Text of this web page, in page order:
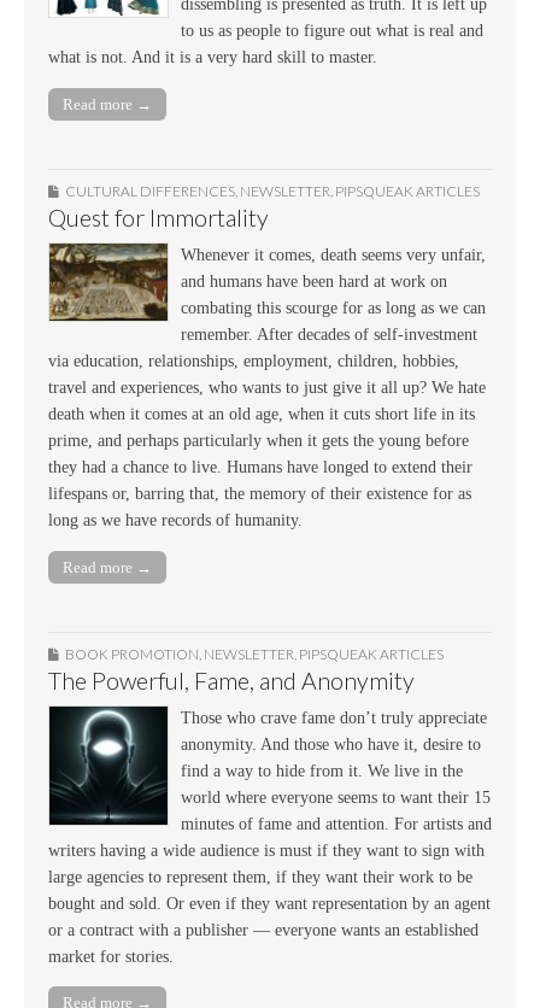
dissembling is presented as truth. It is left up
to us as people to figure out what is real and
what is not. And it is a very hard skill to master.
Read more →
CULTURAL DIFFERENCES, NEWSLETTER, PIPSQUEAK ARTICLES
Quest for Immortality
Whenever it comes, death seems very unfair,
and humans have been hard at work on
combating this scourge for as long as we can
remember. After decades of self-investment
via education, relationships, employment, children, hobbies,
travel and experiences, who wants to just give it all up? We hate
death when it comes at an old age, when it cuts short life in its
prime, and perhaps particularly when it gets the young before
they had a chance to live. Humans have longed to extend their
lifespans or, barring that, the memory of their existence for as
long as we have records of humanity.
Read more →
BOOK PROMOTION NEWSLETTER PIPSQUEAK ARTICLES
The Powerful, Fame, and Anonymity
Those who crave fame don’t truly appreciate
anonymity. And those who have it, desire to
find a way to hide from it. We live in the
world where everyone seems to want their 15
minutes of fame and attention. For artists and
writers having a wide audience is must if they want to sign with
large agencies to represent them, if they want their work to be
bought and sold. Or even if they want representation by an agent
or a contract with a publisher — everyone wants an established
market for stories.
Read more →